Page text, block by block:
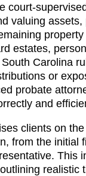
valuing
estates,
Carolina
or
probate
and
clients on
from the initial
This
realistic